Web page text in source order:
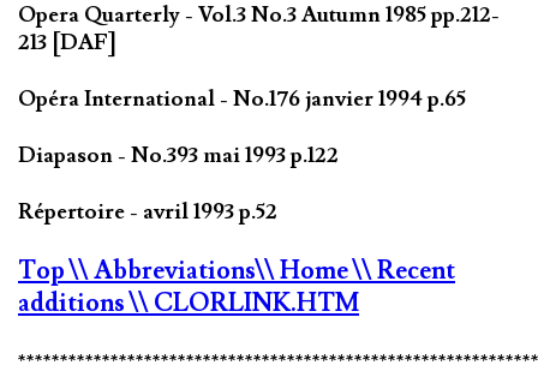
Opera Quarterly - Vol.3 No.3 Autumn 1985 pp.212-
213 [DAF]
Opéra International - No.176 janvier 1994 p.65
Diapason - No.393 mai 1993 p.122
Répertoire - avril 1993 p.52
Top\\ Abbreviations\\ Home\\ Recent
additions\\ CLORLINK.HTM